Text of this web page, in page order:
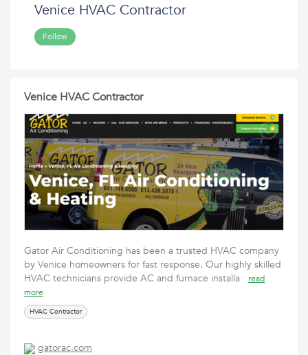
Venice HVAC Contractor
Follow
Venice HVAC Contractor
Gator Air Conditioning has been a trusted HVAC company
by Venice homeowners for fast response. Our highly skilled
HVAC technicians provide AC and furnace installa
read
more
HVAC Contractor
gatorac.com